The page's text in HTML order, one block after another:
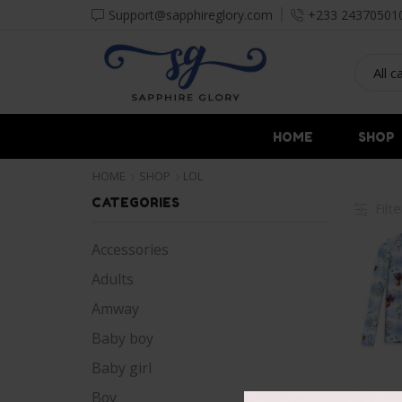
Support@sapphireglory.com +233
HOME SHOP
HOME SHOP LOL
CATEGORIES
Accessories
Adults
Amway
Baby boy
Baby girl
Boy